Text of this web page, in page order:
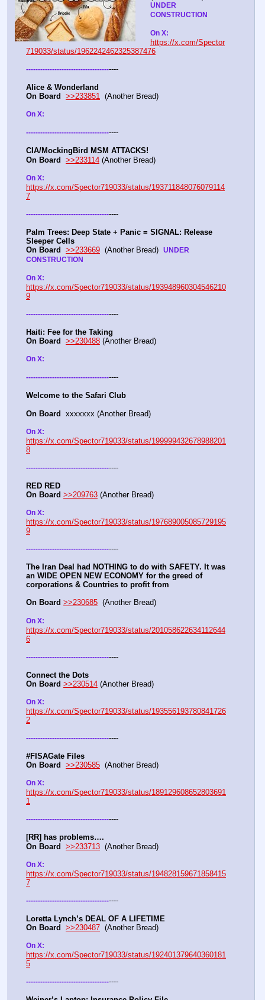
UNDER
CONSTRUCTION
https://x.com/Spector
719033/status/1962242462325387476
---------------------------------------
Alice & Wonderland
On Board
>>233851
  (Another Bread)
On X:
---------------------------------------
CIA/MockingBird MSM ATTACKS!
On Board >>233114 (Another Bread)
https://x.com/Spector719033/status/193711848076079114
7
---------------------------------------
Palm Trees: Deep State + Panic = SIGNAL: Release
Sleeper Cells
On Board
>>233669
  (Another Bread)
UNDER
CONSTRUCTION
https://x.com/Spector719033/status/193948960304546210
9
---------------------------------------
Haiti: Fee for the Taking
On Board
>>230488 (Another Bread)
On X:
---------------------------------------
Welcome to the Safari Club
On Board
  xxxxxxx (Another Bread)
https://x.com/Spector719033/status/199999432678988201
8
---------------------------------------
RED RED
On Board >>209763 (Another Bread)
https://x.com/Spector719033/status/197689005085729195
9
---------------------------------------
The Iran Deal had NOTHING to do with SAFETY. It was
an WIDE OPEN NEW ECONOMY for the greed of
corporations & Countries to profit from
On Board >>230685
  (Another Bread)
https://x.com/Spector719033/status/201058622634112644
6
---------------------------------------
Connect the Dots
On Board >>230514 (Another Bread)
https://x.com/Spector719033/status/193556193780841726
2
---------------------------------------
#FISAGate Files
On Board
>>230585
  (Another Bread)
https://x.com/Spector719033/status/189129608652803691
1
---------------------------------------
[RR] has problems….
On Board >>233713
  (Another Bread)
https://x.com/Spector719033/status/194828159671858415
7
---------------------------------------
Loretta Lynch’s DEAL OF A LIFETIME
On Board
>>230487
  (Another Bread)
https://x.com/Spector719033/status/192401379640360181
5
---------------------------------------